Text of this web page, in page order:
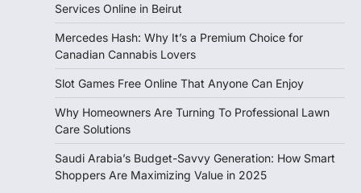
Services Online in Beirut
Mercedes Hash: Why It’s a Premium Choice for
Canadian Cannabis Lovers
Slot Games Free Online That Anyone Can Enjoy
Why Homeowners Are Turning To Professional Lawn
Care Solutions
Saudi Arabia’s Budget-Savvy Generation: How Smart
Shoppers Are Maximizing Value in 2025